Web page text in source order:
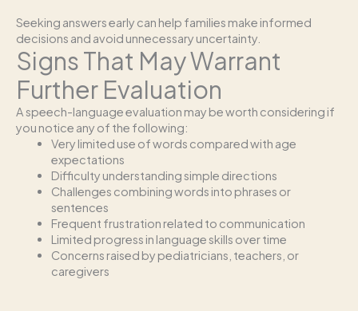
Seeking answers early can help families make informed
decisions and avoid unnecessary uncertainty.
Signs That May Warrant
Further Evaluation
A speech-language evaluation may be worth considering if
you notice any of the following:
Very limited use of words compared with age
expectations
Difficulty understanding simple directions
Challenges combining words into phrases or
sentences
Frequent frustration related to communication
Limited progress in language skills over time
Concerns raised by pediatricians, teachers, or
caregivers